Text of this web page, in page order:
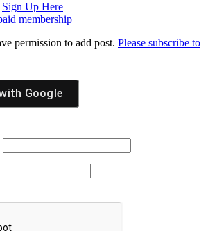
Sign Up Here
membership
permission to add post. Please subscribe to
Google